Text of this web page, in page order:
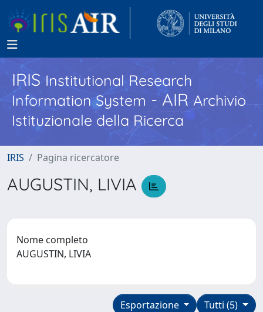
IRISInstitutional Research
Information System - AIR Archivio
Istituzionale della Ricerca
IRIS Pagina ricercatore
AUGUSTIN, LIVIA
Nome completo
AUGUSTIN, LIVIA
Tutti (5)
Esportazione